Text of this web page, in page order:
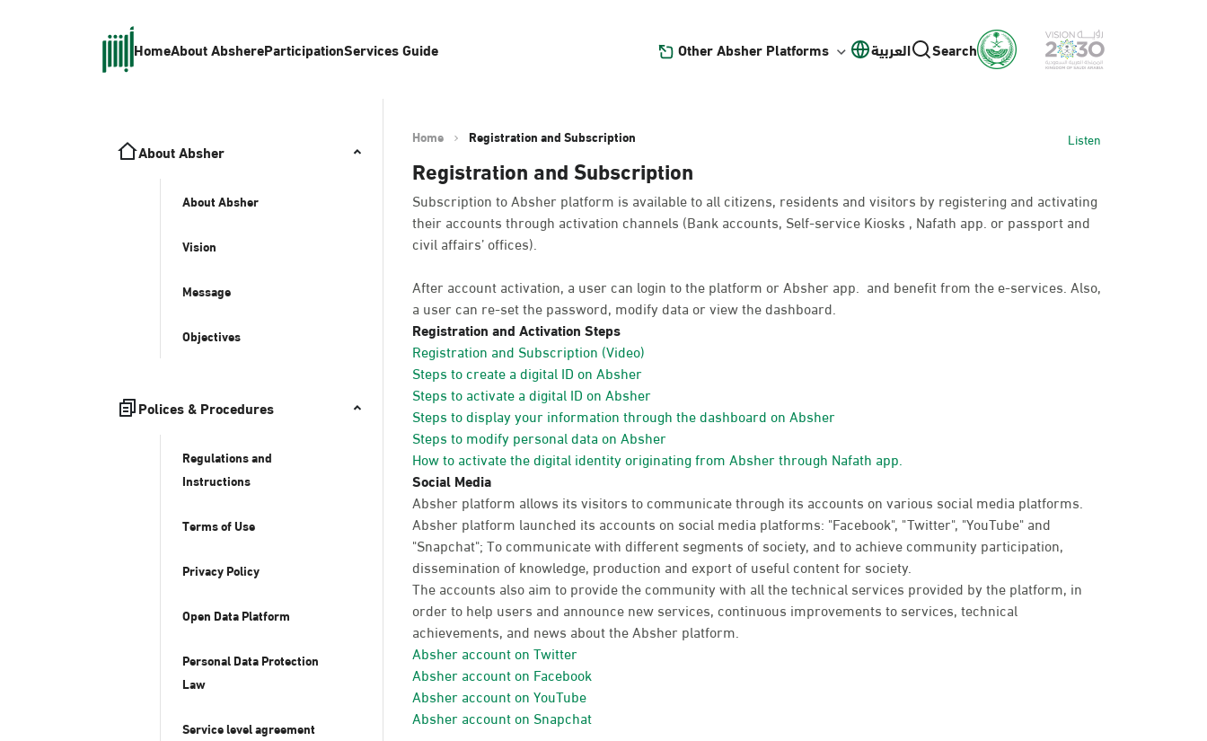
HomeAbout AbshereParticipationServices Guide Other Absher Platforms العربية Search
About Absher
About Absher
Vision
Message
Objectives
Polices & Procedures
Regulations and
Instructions
Terms of Use
Privacy Policy
Open Data Platform
Personal Data Protection
Law
Service level agreement
Home Registration and Subscription Listen
Registration and Subscription
Subscription to Absher platform is available to all citizens, residents and visitors by registering and activating
their accounts through activation channels (Bank accounts, Self-service Kiosks , Nafath app. or passport and
civil affairs’ offices).
After account activation, a user can login to the platform or Absher app. and benefit from the e-services. Also,
a user can re-set the password, modify data or view the dashboard.
Registration and Activation Steps
Registration and Subscription (Video)
Steps to create a digital ID on Absher
Steps to activate a digital ID on Absher
Steps to display your information through the dashboard on Absher
Steps to modify personal data on Absher
How to activate the digital identity originating from Absher through Nafath app.
Social Media
Absher platform allows its visitors to communicate through its accounts on various social media platforms.
Absher platform launched its accounts on social media platforms: "Facebook", "Twitter", "YouTube" and
"Snapchat"; To communicate with different segments of society, and to achieve community participation,
dissemination of knowledge, production and export of useful content for society.
The accounts also aim to provide the community with all the technical services provided by the platform, in
order to help users and announce new services, continuous improvements to services, technical
achievements, and news about the Absher platform.
Absher account on Twitter
Absher account on Facebook
Absher account on YouTube
Absher account on Snapchat